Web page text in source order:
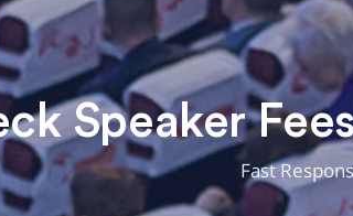
Speaker
Fast